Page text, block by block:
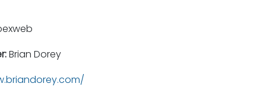
Brian Dorey